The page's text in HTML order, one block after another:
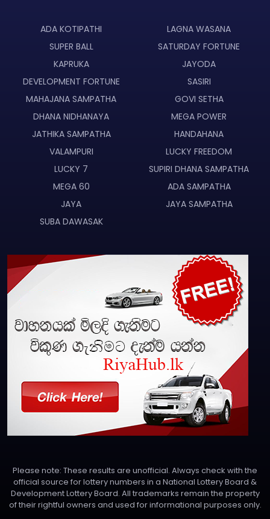
ADA KOTIPATHI
LAGNA WASANA
SUPER BALL
SATURDAY FORTUNE
KAPRUKA
JAYODA
DEVELOPMENT FORTUNE
SASIRI
MAHAJANA SAMPATHA
GOVI SETHA
DHANA NIDHANAYA
MEGA POWER
JATHIKA SAMPATHA
HANDAHANA
VALAMPURI
LUCKY FREEDOM
LUCKY 7
SUPIRI DHANA SAMPATHA
MEGA 60
ADA SAMPATHA
JAYA
JAYA SAMPATHA
SUBA DAWASAK
Please note: These results are unofficial. Always check with the
official source for lottery numbers in a National Lottery Board &
Development Lottery Board. All trademarks remain the property
of their rightful owners and used for informational purposes only.